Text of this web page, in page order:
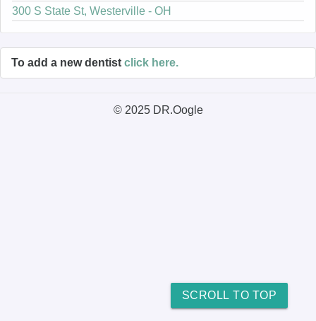
300 S State St, Westerville - OH
To add a new dentist click here.
SCROLL TO TOP
© 2025 DR.Oogle